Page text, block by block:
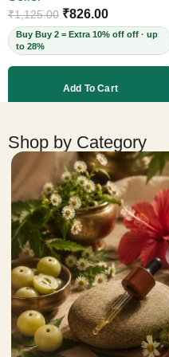
Cruelty-Free, 60ml
₹1,125.00 ₹826.00
Buy Buy 2 = Extra 10% off off · up
to 28%
Add To Cart
Shop by Category